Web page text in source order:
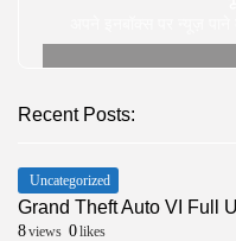
Recent Posts:
Uncategorized
Grand Theft Auto VI Full
8views 0likes